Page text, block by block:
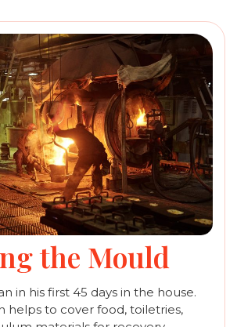
the Mould
in his first 45 days in the house.
helps to cover food, toiletries,